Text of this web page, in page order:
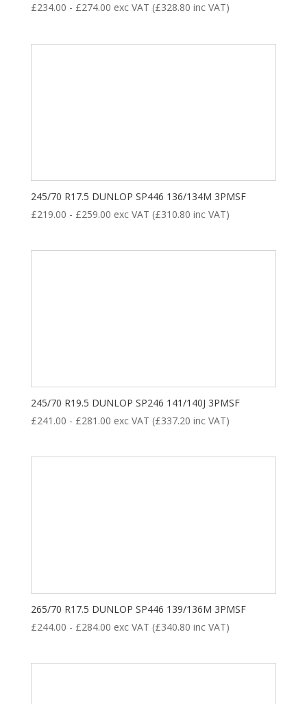
£234.00 - £274.00 exc VAT (£328.80 inc VAT)
245/70 R17.5 DUNLOP SP446 136/134M 3PMSF
£219.00 - £259.00 exc VAT (£310.80 inc VAT)
245/70 R19.5 DUNLOP SP246 141/140J 3PMSF
£241.00 - £281.00 exc VAT (£337.20 inc VAT)
265/70 R17.5 DUNLOP SP446 139/136M 3PMSF
£244.00 - £284.00 exc VAT (£340.80 inc VAT)